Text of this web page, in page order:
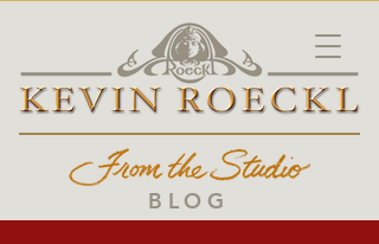
BLOG